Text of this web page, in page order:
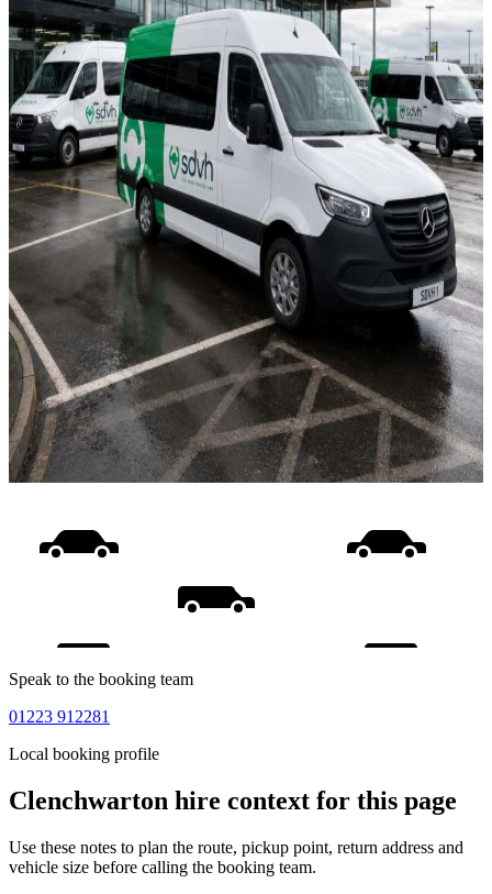
Speak to the booking team
01223 912281
Local booking profile
Clenchwarton hire context for this page
Use these notes to plan the route, pickup point, return address and
vehicle size before calling the booking team.